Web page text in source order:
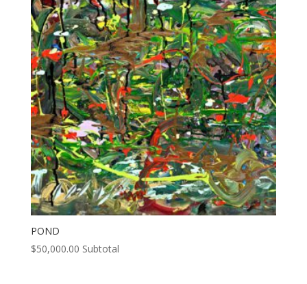
POND
$50,000.00 Subtotal